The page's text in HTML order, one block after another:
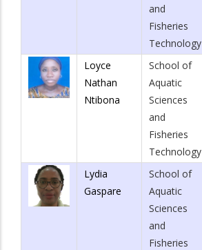
and
Fisheries
Technology
Loyce
Nathan
Ntibona
School of
Aquatic
Sciences
and
Fisheries
Technology
Lydia
Gaspare
School of
Aquatic
Sciences
and
Fisheries